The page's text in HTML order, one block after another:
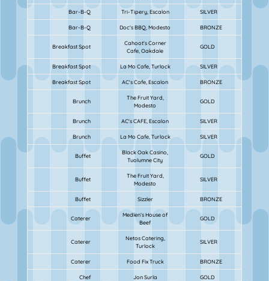
Bar-B-Q Tri-Tipery, Escalon SILVER
Bar-B-Q Doc's BBQ, Modesto BRONZE
Breakfast Spot
Cahoot's Corner
Cafe, Oakdale
GOLD
Breakfast Spot La Mo Cafe, Turlock SILVER
Breakfast Spot AC's Cafe, Escalon BRONZE
Brunch
The Fruit Yard,
Modesto
GOLD
Brunch AC's CAFE, Escalon SILVER
Brunch La Mo Cafe, Turlock SILVER
Buffet
Black Oak Casino,
Tuolumne City
GOLD
Buffet
The Fruit Yard,
Modesto
SILVER
Buffet Sizzler BRONZE
Caterer
Medlen’s House of
Beef
GOLD
Caterer
Netos Catering,
Turlock
SILVER
Caterer Food Fix Truck BRONZE
Chef Jon Surla GOLD